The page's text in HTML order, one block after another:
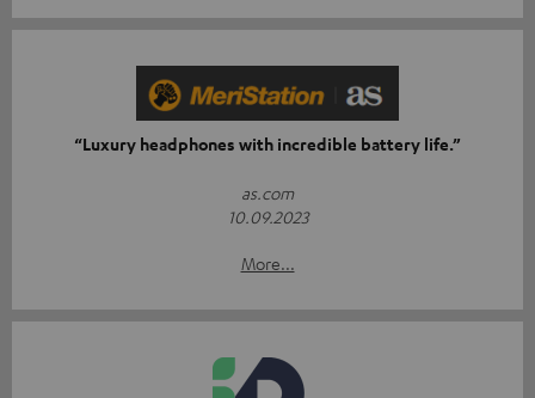
“Luxury headphones with incredible battery life.”
as.com
10.09.2023
More...